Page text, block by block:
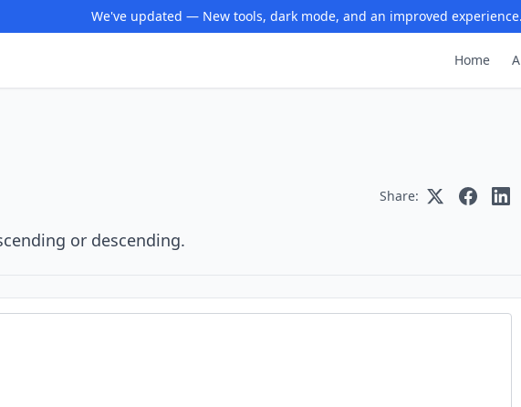
We've updated — New tools, dark mode, and an improved
Home
or descending.
Share: